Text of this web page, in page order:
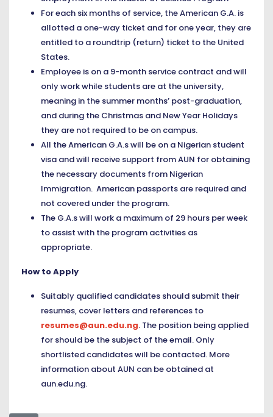
For each six months of service, the American G.A. is
allotted a one-way ticket and for one year, they are
entitled to a roundtrip (return) ticket to the United
States.
Employee is on a 9-month service contract and will
only work while students are at the university,
meaning in the summer months’ post-graduation,
and during the Christmas and New Year Holidays
they are not required to be on campus.
All the American G.A.s will be on a Nigerian student
visa and will receive support from AUN for obtaining
the necessary documents from Nigerian
Immigration. American passports are required and
not covered under the program.
The G.A.s will work a maximum of 29 hours per week
to assist with the program activities as
appropriate.
How to Apply
Suitably qualified candidates should submit their
resumes, cover letters and references to
resumes@aun.edu.ng. The position being applied
for should be the subject of the email. Only
shortlisted candidates will be contacted. More
information about AUN can be obtained at
aun.edu.ng.